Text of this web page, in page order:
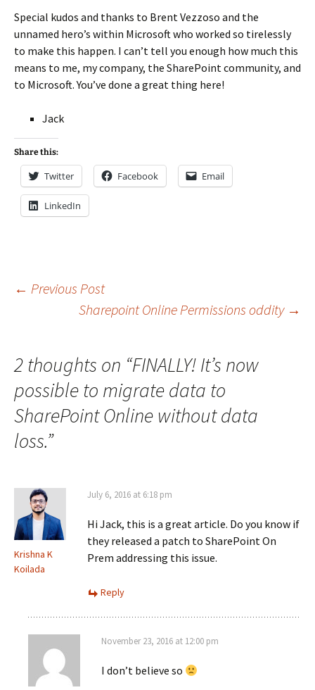
Special kudos and thanks to Brent Vezzoso and the
unnamed hero’s within Microsoft who worked so tirelessly
to make this happen. I can’t tell you enough how much this
means to me, my company, the SharePoint community, and
to Microsoft. You’ve done a great thing here!
Jack
Share this:
Twitter Facebook Email
LinkedIn
Post
← Previous Post
Sharepoint Online Permissions oddity →
2 thoughts on “FINALLY! It’s now
possible to migrate data to
SharePoint Online without data
loss.”
Krishna K
Koilada
July 6, 2016 at 6:18 pm
Hi Jack, this is a great article. Do you know if
they released a patch to SharePoint On
Prem addressing this issue.
Reply
November 23, 2016 at 12:00 pm
I don’t believe so